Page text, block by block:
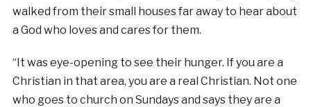
walked from their small houses far away to hear about
a God who loves and cares for them.
“It was eye-opening to see their hunger. If you are a
Christian in that area, you are a real Christian. Not one
who goes to church on Sundays and says they are a